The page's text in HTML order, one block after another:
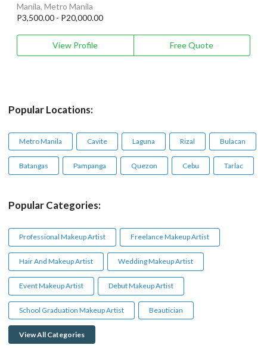
Manila, Metro Manila
P3,500.00 - P20,000.00
View Profile Free Quote
Popular Locations:
Metro Manila Cavite Laguna Rizal Bulacan
Batangas Pampanga Quezon Cebu Tarlac
Popular Categories:
Professional Makeup Artist Freelance Makeup Artist
Hair And Makeup Artist Wedding Makeup Artist
Event Makeup Artist Debut Makeup Artist
School Graduation Makeup Artist Beautician
View All Categories